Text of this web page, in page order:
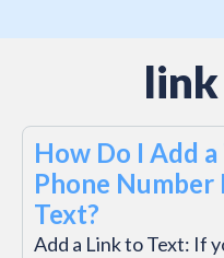
How Do I Add a
Phone Number
Text?
Add a Link to Text: If